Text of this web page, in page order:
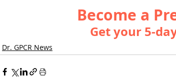
Become a
Get your 5-
Dr. GPCR News